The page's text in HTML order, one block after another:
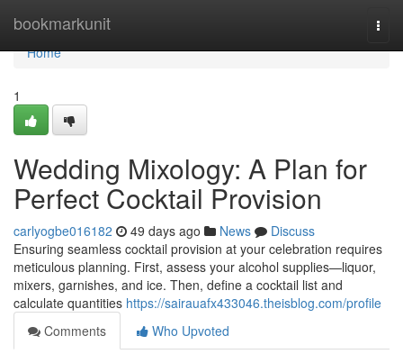
bookmarkunit
Home
Home
1
Wedding Mixology: A Plan for
Perfect Cocktail Provision
carlyogbe016182 49 days ago News
Discuss
Ensuring seamless cocktail provision at your celebration requires
meticulous planning. First, assess your alcohol supplies—liquor,
mixers, garnishes, and ice. Then, define a cocktail list and
calculate quantities https://sairauafx433046.theisblog.com/profile
Comments
Who Upvoted